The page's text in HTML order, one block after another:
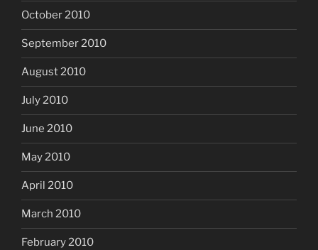
October 2010
September 2010
August 2010
July 2010
June 2010
May 2010
April 2010
March 2010
February 2010